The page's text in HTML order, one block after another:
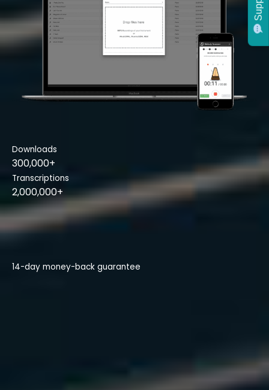
Downloads
300,000+
Transcriptions
2,000,000+
14-day money-back guarantee